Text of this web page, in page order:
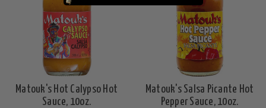
Matouk's Hot Calypso Hot
Sauce, 10oz.
Matouk's Salsa Picante Hot
Pepper Sauce, 10oz.